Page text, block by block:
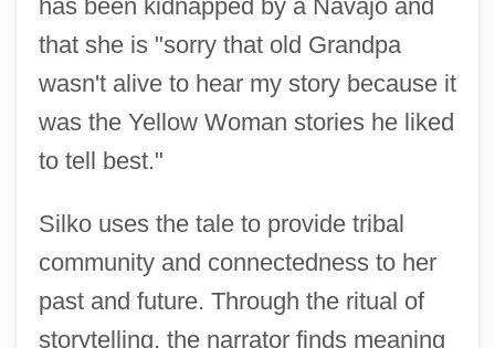
has been kidnapped by a Navajo and
that she is "sorry that old Grandpa
wasn't alive to hear my story because it
was the Yellow Woman stories he liked
to tell best."
Silko uses the tale to provide tribal
community and connectedness to her
past and future. Through the ritual of
storytelling, the narrator finds meaning